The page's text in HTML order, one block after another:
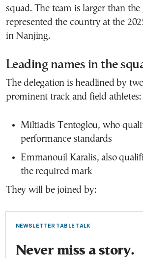
squad. The team is larger than
represented the country at the
in Nanjing.
Leading names in the
The delegation is headlined by
prominent track and field athletes:
Miltiadis Tentoglou, who
performance standards
Emmanouil Karalis, also
the required mark
They will be joined by:
NEWSLETTER TABLE TALK
Never miss a story.